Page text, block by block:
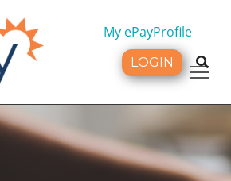
My ePayProfile
LOGIN